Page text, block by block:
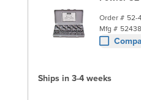
Order # 52-
Mfg #
Ships in 3-4 weeks